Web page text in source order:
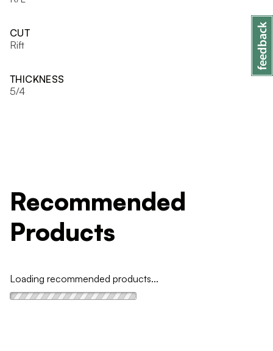
CUT
Rift
THICKNESS
5/4
Recommended
Products
Loading recommended products...